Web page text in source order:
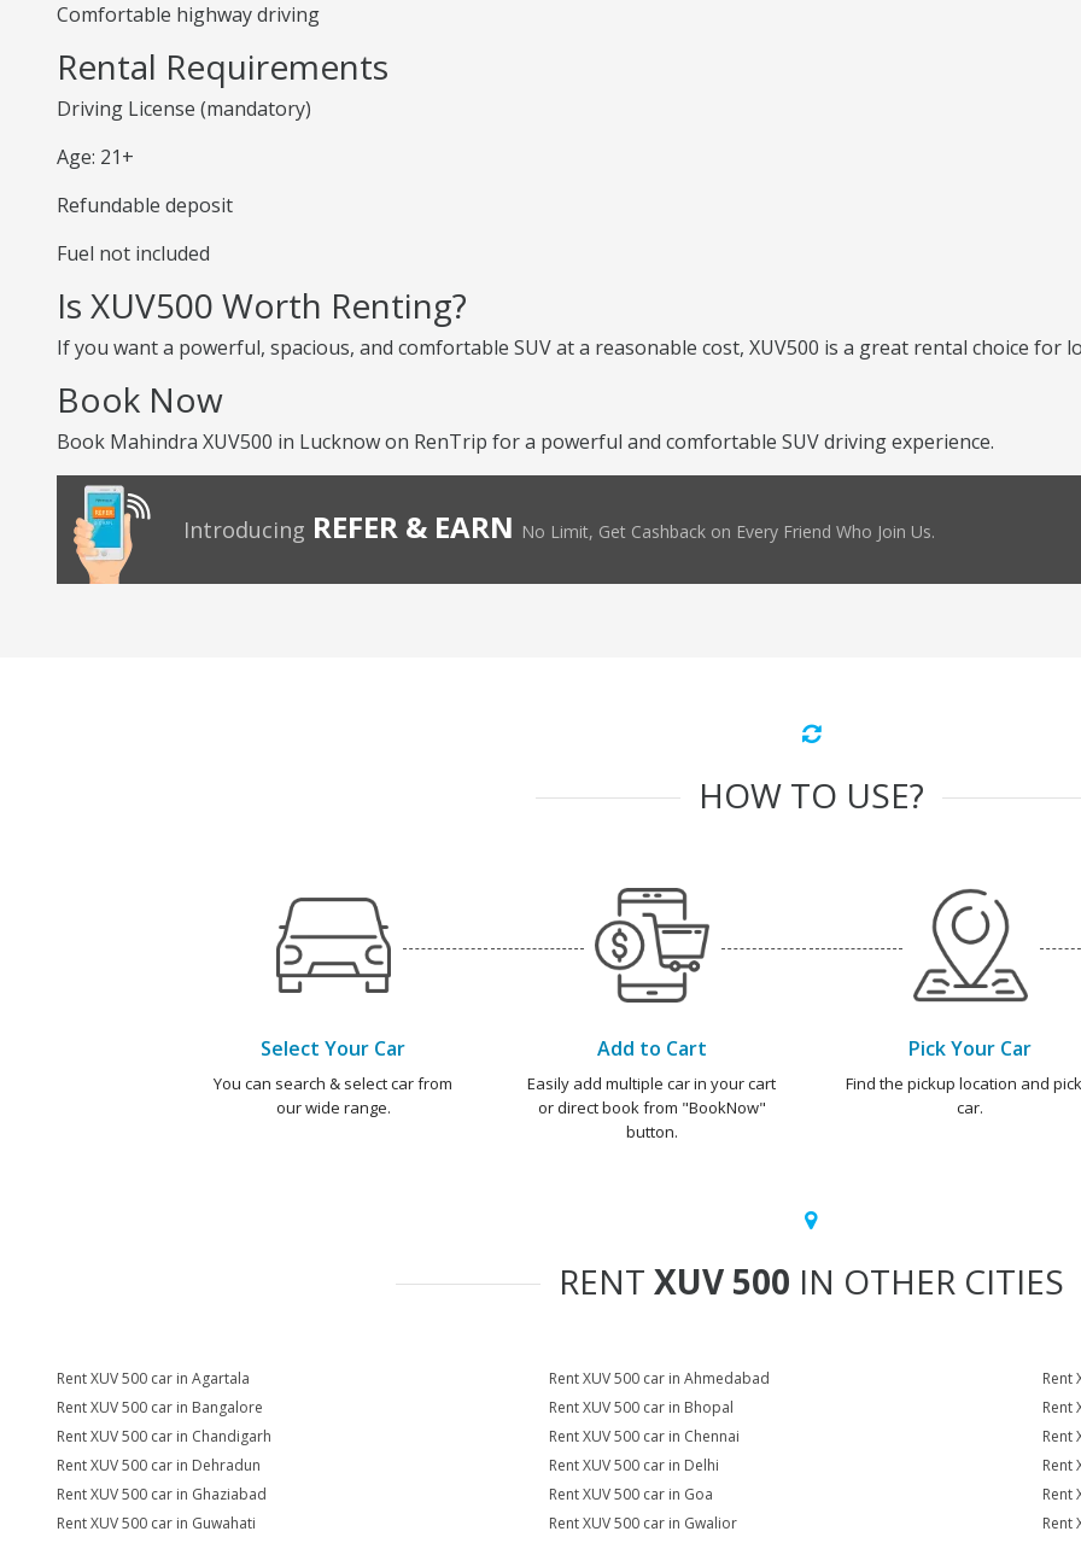
Comfortable highway driving
Rental Requirements
Driving License (mandatory)
Age: 21+
Refundable deposit
Fuel not included
Is XUV500 Worth Renting?
If you want a powerful, spacious, and comfortable SUV at a reasonable cost, XUV500 is a great rental choice for
Book Now
Book Mahindra XUV500 in Lucknow on RenTrip for a powerful and comfortable SUV driving experience.
Introducing REFER & EARN No Limit, Get Cashback on Every Friend Who Join Us.
HOW TO USE?
Select Your Car
You can search & select car from
our wide range.
Add to Cart
Easily add multiple car in your cart
or direct book from "BookNow"
button.
Pick Your Car
Find the pickup location and
car.
RENT XUV 500 IN OTHER CITIES
Rent XUV 500 car in Agartala Rent XUV 500 car in Ahmedabad
Rent
Rent XUV 500 car in Bangalore
Rent XUV 500 car in Bhopal
Rent
Rent XUV 500 car in Chandigarh
Rent XUV 500 car in Chennai
Rent
Rent XUV 500 car in Dehradun
Rent XUV 500 car in Delhi
Rent
Rent XUV 500 car in Ghaziabad
Rent XUV 500 car in Goa
Rent
Rent XUV 500 car in Guwahati
Rent XUV 500 car in Gwalior
Rent